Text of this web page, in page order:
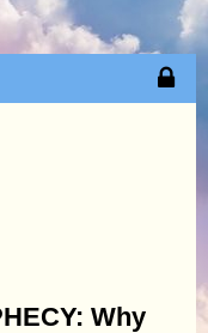
Why